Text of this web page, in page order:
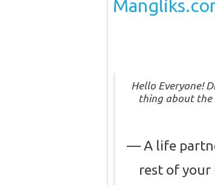
Hello Everyone!
thing about the
A life
rest of your